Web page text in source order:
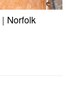
| Norfolk